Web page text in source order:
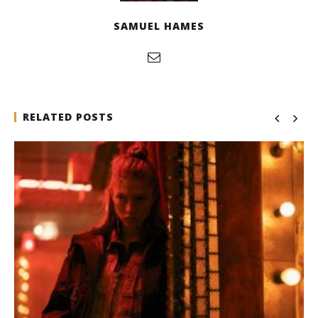
SAMUEL HAMES
RELATED POSTS